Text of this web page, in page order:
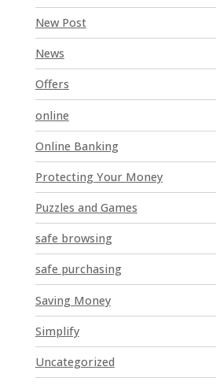
New Post
News
Offers
online
Online Banking
Protecting Your Money
Puzzles and Games
safe browsing
safe purchasing
Saving Money
Simplify
Uncategorized